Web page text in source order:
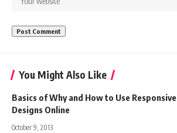
You Might Also Like
Basics of Why and How to Use Responsive
Designs Online
October 9, 2013